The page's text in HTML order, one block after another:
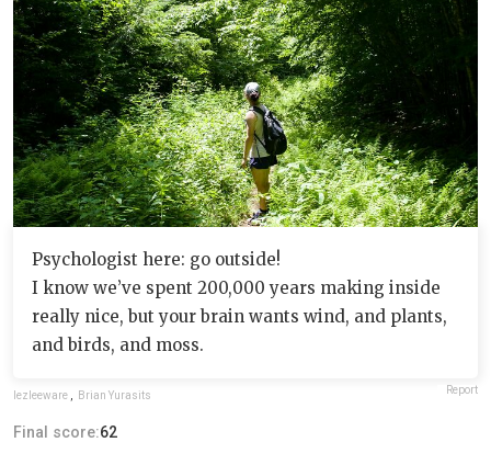
Psychologist here: go outside!
I know we’ve spent 200,000 years making inside
really nice, but your brain wants wind, and plants,
and birds, and moss.
lezleeware , Brian Yurasits Report
Final score:62